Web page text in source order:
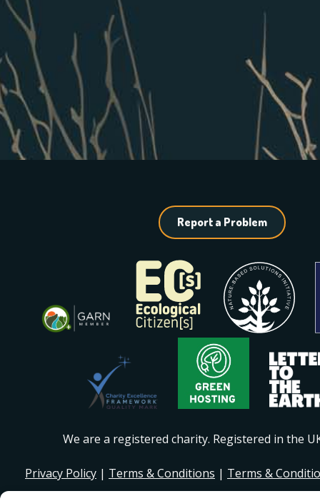
Report a Problem
We are a registered charity. Registered in the
Privacy Policy | Terms & Conditions | Terms &